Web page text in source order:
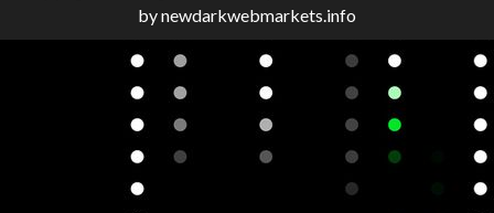
by newdarkwebmarkets.info